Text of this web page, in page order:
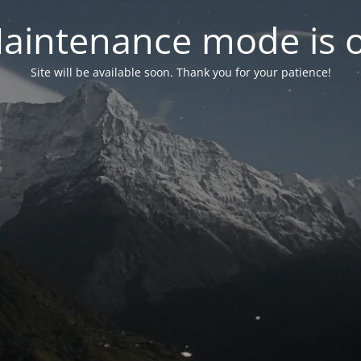
mode is
Site will be available soon. Thank you for your patience!